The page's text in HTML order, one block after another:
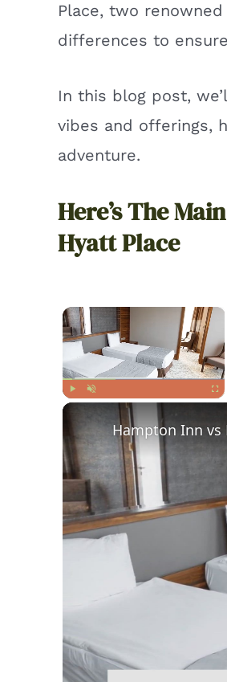
Place, two
differences to
In this blog post,
vibes and offerings,
adventure.
Here’s The
Hyatt Place
×
Hampton Inn vs